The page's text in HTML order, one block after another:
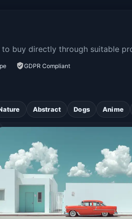
buy directly through suitable
GDPR Compliant
Abstract Dogs Anime